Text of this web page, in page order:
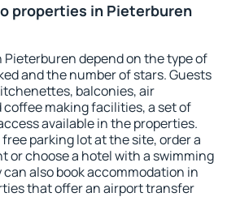
properties in Pieterburen
depend on the type of
and the number of stars. Guests
balconies, air
making facilities, a set of
available in the properties.
parking lot at the site, order a
or choose a hotel with a swimming
also book accommodation in
that offer an airport transfer